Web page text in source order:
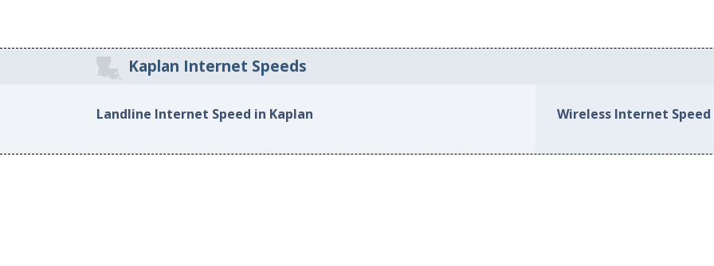
Kaplan Internet Speeds
Landline Internet Speed in Kaplan Wireless Internet Speed